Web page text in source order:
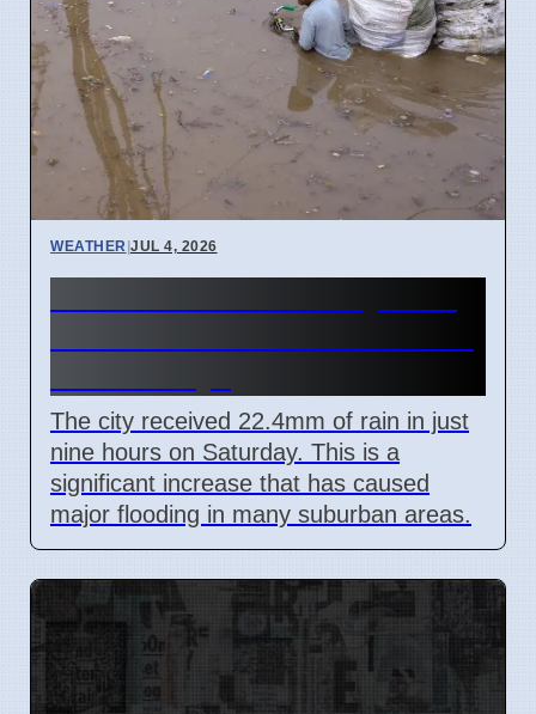
WEATHER |JUL 4, 2026
The city received 22.4mm of rain in just
nine hours on Saturday. This is a
significant increase that has caused
major flooding in many suburban areas.